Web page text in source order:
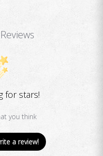
for stars!
you think
a review!